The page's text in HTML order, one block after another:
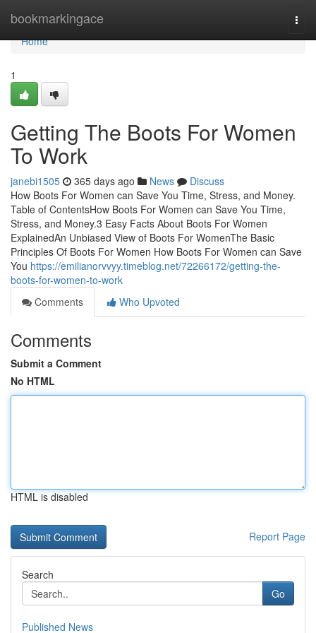
bookmarkingace
Home
Home
1
Getting The Boots For Women
To Work
janebi1505 365 days ago News
Discuss
How Boots For Women can Save You Time, Stress, and Money.
Table of ContentsHow Boots For Women can Save You Time,
Stress, and Money.3 Easy Facts About Boots For Women
ExplainedAn Unbiased View of Boots For WomenThe Basic
Principles Of Boots For Women How Boots For Women can Save
You https://emilianorvvyy.timeblog.net/72266172/getting-the-
boots-for-women-to-work
Comments
Who Upvoted
Comments
Submit a Comment
No HTML
HTML is disabled
Report Page
Search
Go
Published News